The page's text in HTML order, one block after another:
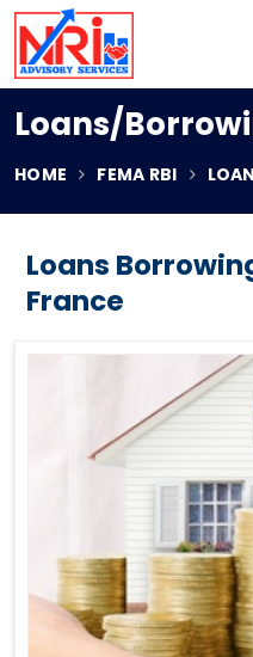
Loans/
HOME FEMA RBI
Loans
France